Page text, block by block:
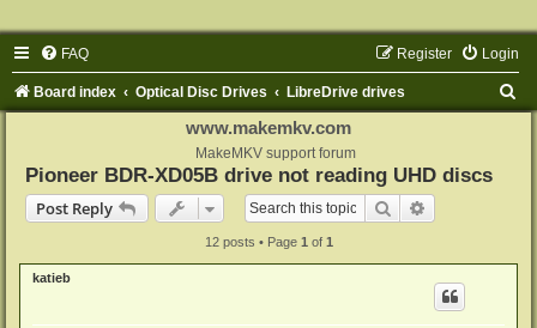
FAQ Login
Register
Board index Optical Disc Drives LibreDrive drives
www.makemkv.com
MakeMKV support forum
Pioneer BDR-XD05B drive not reading UHD discs
Post Reply
Search
12 posts • Page 1 of 1
katieb